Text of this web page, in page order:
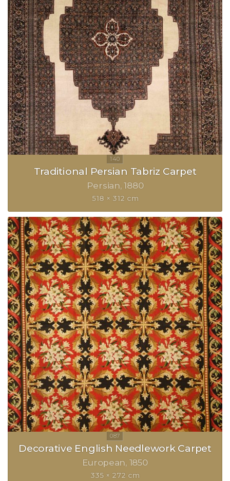
Traditional Persian Tabriz Carpet
Persian 1880
518 × 312 cm
Decorative English Needlework Carpet
European 1850
335 × 272 cm